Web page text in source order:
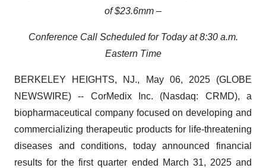
of $23.6mm ‒
Conference Call Scheduled for Today at 8:30 a.m.
Eastern Time
BERKELEY HEIGHTS, NJ., May 06, 2025 (GLOBE
NEWSWIRE) -- CorMedix Inc. (Nasdaq: CRMD), a
biopharmaceutical company focused on developing and
commercializing therapeutic products for life-threatening
diseases and conditions, today announced financial
results for the first quarter ended March 31, 2025 and